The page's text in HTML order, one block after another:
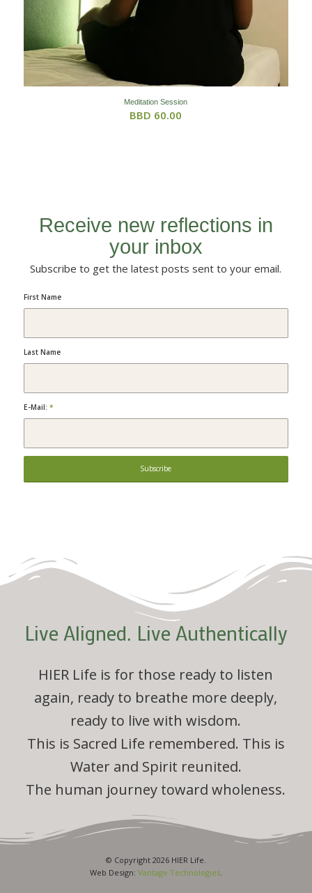
Meditation Session
BBD 60.00
Receive new reflections in
your inbox
Subscribe to get the latest posts sent to your email.
First Name
Last Name
E-Mail: *
Live Aligned. Live Authentically
HIER Life is for those ready to listen
again, ready to breathe more deeply,
ready to live with wisdom.
This is Sacred Life remembered. This is
Water and Spirit reunited.
The human journey toward wholeness.
© Copyright 2026 HIER Life.
Web Design: Vantage Technologies.